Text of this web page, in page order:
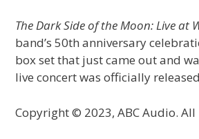
The Dark Side of the Moon: Live at
band’s 50th anniversary
box set that just came out and
live concert was officially
Copyright © 2023, ABC Audio.